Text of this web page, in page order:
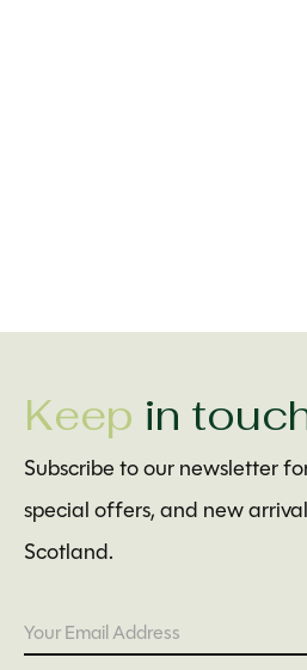
Keep in
Subscribe to our newsletter
special offers, and new
Scotland.